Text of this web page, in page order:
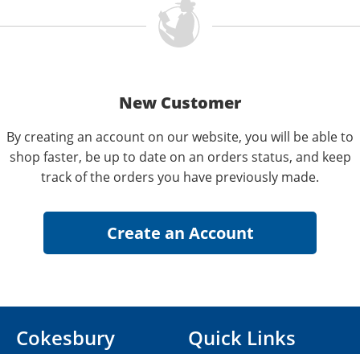
New Customer
By creating an account on our website, you will be able to
shop faster, be up to date on an orders status, and keep
track of the orders you have previously made.
Cokesbury
Quick Links